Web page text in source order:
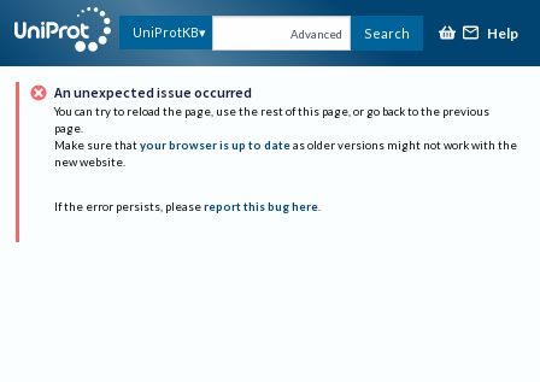
UniProtKB Advanced Search Help
An unexpected issue occurred
You can try to reload the page, use the rest of this page, or go back to the previous
page.
Make sure that your browser is up to date as older versions might not work with the
new website.
If the error persists, please report this bug here.